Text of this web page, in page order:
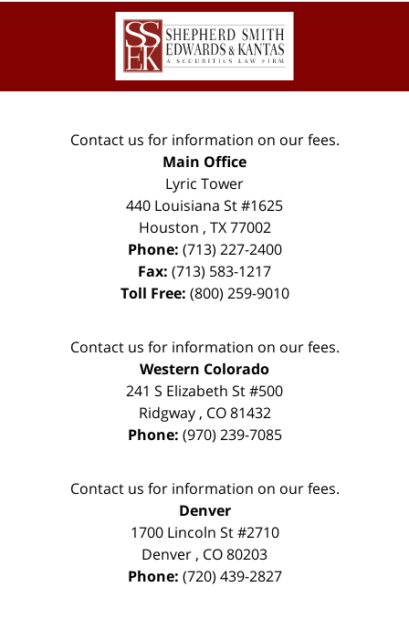
Contact
Information
Contact us for information on our fees.
Main Office
Lyric Tower
440 Louisiana St #1625
Houston , TX 77002
Phone: (713) 227-2400
Fax: (713) 583-1217
Toll Free: (800) 259-9010
Contact us for information on our fees.
Western Colorado
241 S Elizabeth St #500
Ridgway, CO 81432
Phone: (970) 239-7085
Contact us for information on our fees.
Denver
1700 Lincoln St #2710
Denver , CO80203
Phone: (720) 439-2827